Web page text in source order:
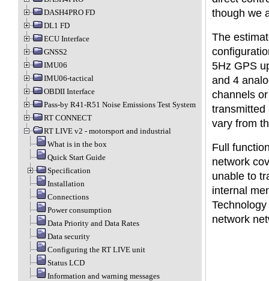
DASH4PRO FD
DL1 FD
ECU Interface
GNSS2
IMU06
IMU06-tactical
OBDII Interface
Pass-by R41-R51 Noise Emissions Test System
RT CONNECT
RT LIVE v2 - motorsport and industrial
What is in the box
Quick Start Guide
Specification
Installation
Connections
Power consumption
Data Priority and Data Rates
Data security
Configuring the RT LIVE unit
Status LCD
Information and warning messages
though we
The
5Hz GPS
and 4
channels
transmitted
vary from
Full
network
unable to
internal
network